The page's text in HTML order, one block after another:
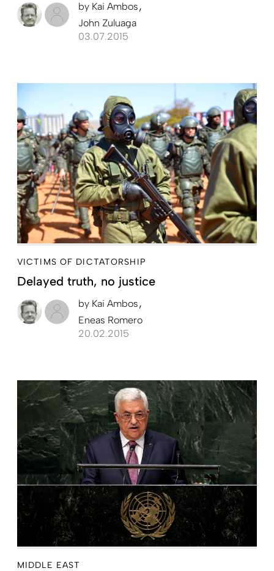
by Kai Ambos
John Zuluaga
03.07.2015
VICTIMS OF DICTATORSHIP
Delayed truth, no justice
by Kai Ambos
Eneas Romero
20.02.2015
MIDDLE EAST